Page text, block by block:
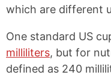
which are different
One standard US
milliliters, but for
defined as 240